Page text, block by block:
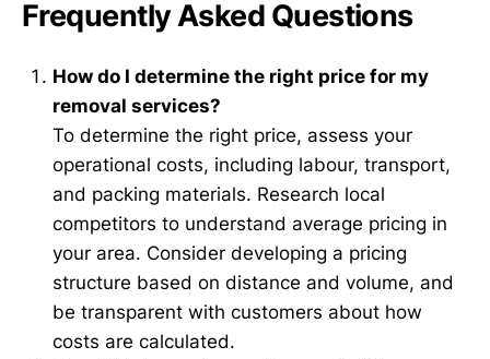
Frequently Asked Questions
How do I determine the right price for my
removal services?
To determine the right price, assess your
operational costs, including labour, transport,
and packing materials. Research local
competitors to understand average pricing in
your area. Consider developing a pricing
structure based on distance and volume, and
be transparent with customers about how
costs are calculated.